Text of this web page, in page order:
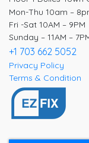
Mon-Thu 10am –
Fri -Sat 10AM – 9PM
Sunday – 11AM –
+1 703 662 5052
Privacy Policy
Terms & Condition